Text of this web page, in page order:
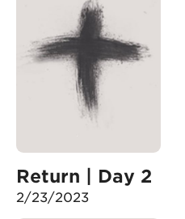
Return | Day 2
2/23/2023